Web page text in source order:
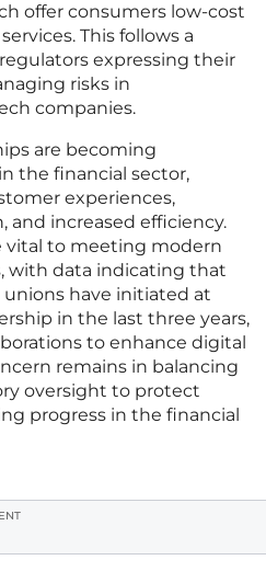
offer consumers low-cost
This follows a
expressing their
risks in
companies.
are becoming
the financial sector,
experiences,
and increased efficiency.
vital to meeting modern
with data indicating that
unions have initiated at
in the last three years,
to enhance digital
remains in balancing
oversight to protect
progress in the financial